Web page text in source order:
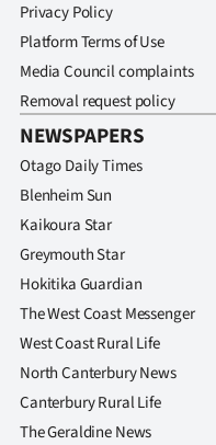
Privacy Policy
Platform Terms of Use
Media Council complaints
Removal request policy
NEWSPAPERS
Otago Daily Times
Blenheim Sun
Kaikoura Star
Greymouth Star
Hokitika Guardian
The West Coast Messenger
West Coast Rural Life
North Canterbury News
Canterbury Rural Life
The Geraldine News